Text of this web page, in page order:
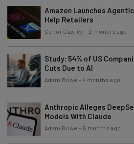
Email Address
Subscribe
Tip: use your work email so we can
By signing up to receive our newsletter,
Policy
Brought to you by
Amazon Launches
Help Retailers
Conor Cawley - 2 months ago
Study: 54% of US
Cuts Due to AI
Adam Rowe - 4 months ago
Anthropic Alleges
Models With Claude
Adam Rowe - 5 months ago